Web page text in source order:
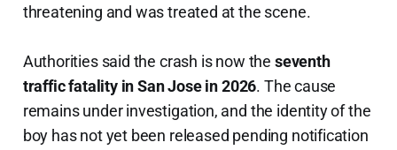
threatening and was treated at the scene.
Authorities said the crash is now the seventh
traffic fatality in San Jose in 2026. The cause
remains under investigation, and the identity of the
boy has not yet been released pending notification